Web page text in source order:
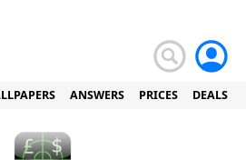
ANSWERS PRICES DEALS